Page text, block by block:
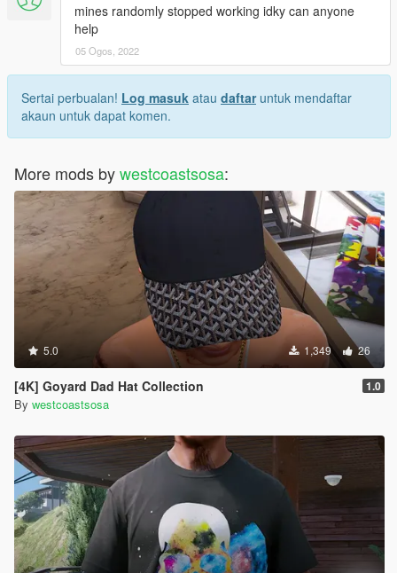
mines randomly stopped working idky can anyone
help
05 Ogos, 2022
Sertai perbualan! Log masuk atau daftaruntuk mendaftar
akaun untuk dapat komen.
More mods bywestcoastsosa:
5.0 1,349 26
[4K] Goyard Dad Hat Collection 1.0
By westcoastsosa